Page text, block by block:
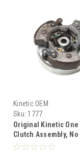
Kinetic OEM
Sku: 1777
Original Kinetic One
Clutch Assembly,
TFR